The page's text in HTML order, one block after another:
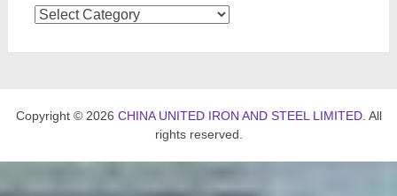
Categories
Copyright © 2026 CHINA UNITED IRON AND STEEL LIMITED. All
rights reserved.